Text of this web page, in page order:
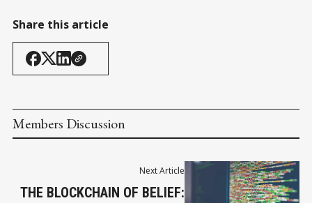
Share this article
Members Discussion
Next Article
THE BLOCKCHAIN OF BELIEF: